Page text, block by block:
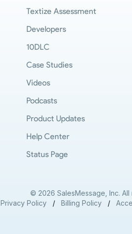
Textize Assessment
Developers
10DLC
Case Studies
Videos
Podcasts
Product Updates
Help Center
Status Page
© 2026 SalesMessage, Inc.
Privacy Policy/ Billing Policy/